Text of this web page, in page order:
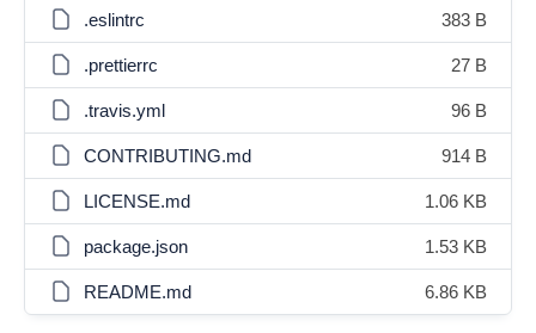
.eslintrc 383 B
.prettierrc 27 B
.travis.yml 96 B
CONTRIBUTING.md 914 B
LICENSE.md 1.06 KB
package.json 1.53 KB
README.md 6.86 KB